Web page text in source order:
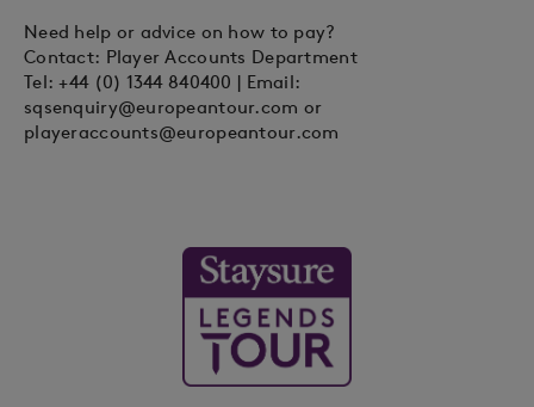
Need help or advice on how to pay?
Contact: Player Accounts Department
Tel: +44 (0) 1344 840400 | Email:
sqsenquiry@europeantour.com or
playeraccounts@europeantour.com